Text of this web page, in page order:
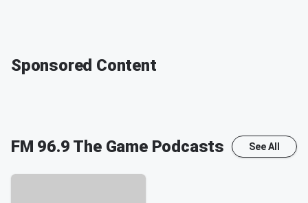
Sponsored Content
FM 96.9 The GamePodcasts See All